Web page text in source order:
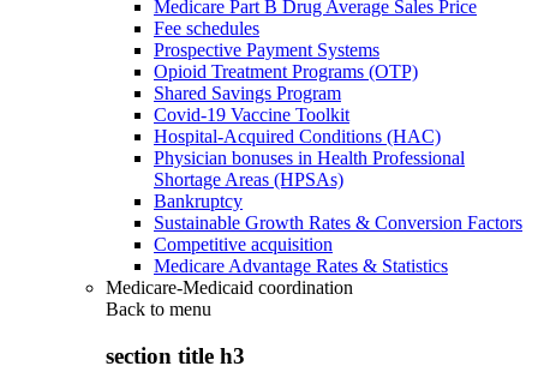
Medicare Part B Drug Average Sales Price
Fee schedules
Prospective Payment Systems
Opioid Treatment Programs (OTP)
Shared Savings Program
Covid-19 Vaccine Toolkit
Hospital-Acquired Conditions (HAC)
Physician bonuses in Health Professional
Shortage Areas (HPSAs)
Bankruptcy
Sustainable Growth Rates & Conversion Factors
Competitive acquisition
Medicare Advantage Rates & Statistics
Medicare-Medicaid coordination
Back to menu
section title h3